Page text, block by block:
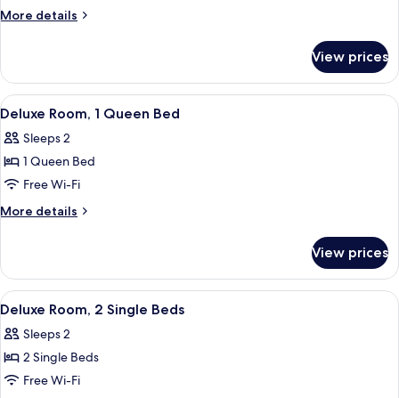
Room,
Bed
More details
More
Room,
King
View prices
View
all
photos
for
Deluxe
Room,
Bed
3
Deluxe Room, 1 Queen Bed
Sleeps 2
1 Queen Bed
Free Wi-Fi
More details
More
Room,
Queen
View prices
View
all
photos
for
Deluxe
3
Deluxe Room, 2 Single Beds
Sleeps 2
2 Single Beds
Free Wi-Fi